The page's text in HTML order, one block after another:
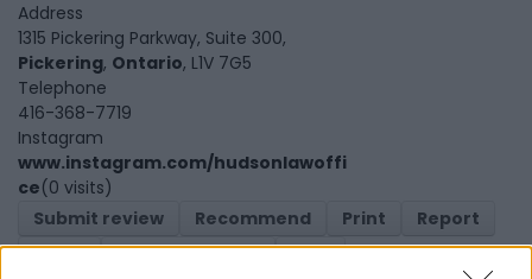
Address
1315 Pickering Parkway, Suite 300,
Pickering, Ontario, L1V 7G5
Telephone
416-368-7719
Instagram
www.instagram.com/hudsonlawoffi
ce(0 visits)
Submit review
Recommend Print
Report
Claim
Owner's listings Map